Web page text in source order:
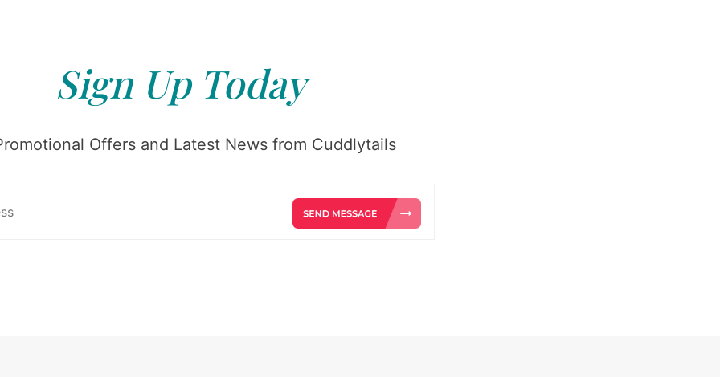
Sign Up Today
Offers and Latest News from Cuddlytails